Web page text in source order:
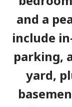
and a
include
parking,
yard,